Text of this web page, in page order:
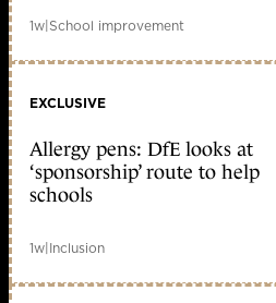
1w|School improvement
EXCLUSIVE
Allergy pens: DfE looks at
‘sponsorship’ route to help
schools
1w|Inclusion